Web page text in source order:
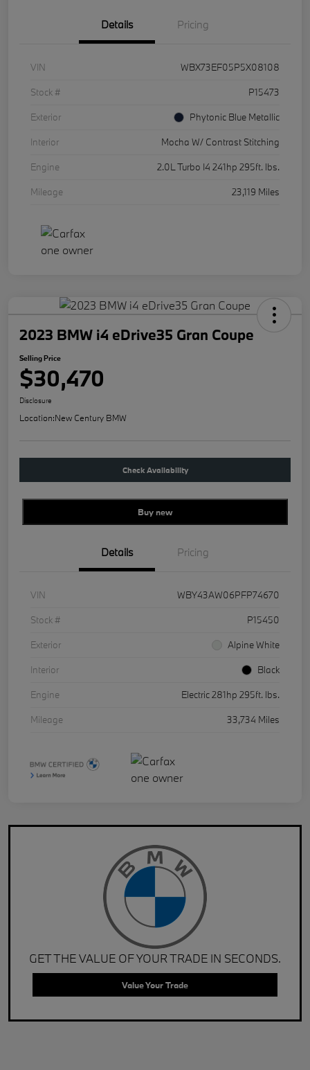
Details Pricing
VIN
WBX73EF05P5X08108
Stock #
P15473
Exterior
Phytonic Blue Metallic
Interior
Mocha W/ Contrast Stitching
Engine
2.0L Turbo I4 241hp 295ft. lbs.
Mileage
23,119 Miles
2023 BMW i4 eDrive35 Gran Coupe
Selling Price
$30,470
Disclosure
Location:New Century BMW
Check Availability
Buy new
Details Pricing
VIN
WBY43AW06PFP74670
Stock #
P15450
Exterior
Alpine White
Interior
Black
Engine
Electric 281hp 295ft. lbs.
Mileage
33,734 Miles
GET THE VALUE OF YOUR TRADE IN SECONDS.
Value Your Trade